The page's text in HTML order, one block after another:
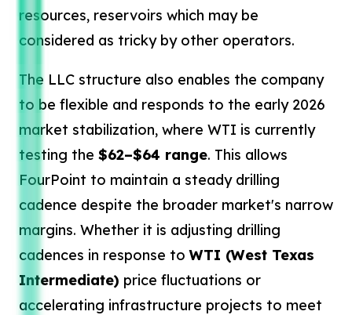
resources, reservoirs which may be
considered as tricky by other operators.
The LLC structure also enables the company
to be flexible and responds to the early 2026
market stabilization, where WTI is currently
testing the $62–$64 range. This allows
FourPoint to maintain a steady drilling
cadence despite the broader market's narrow
margins. Whether it is adjusting drilling
cadences in response toWTI (West Texas
Intermediate) price fluctuations or
accelerating infrastructure projects to meet